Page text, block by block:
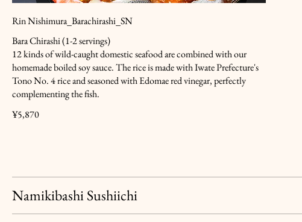
Rin Nishimura_Barachirashi_SN
Bara Chirashi (1-2 servings)
12 kinds of wild-caught domestic seafood are combined with our
homemade boiled soy sauce. The rice is made with Iwate Prefecture's
Tono No. 4 rice and seasoned with Edomae red vinegar, perfectly
complementing the fish.
¥5,870
Namikibashi Sushiichi